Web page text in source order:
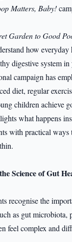
Matters, Baby!
Garden to Good
how
digestive system
campaign has
diet, regular
children achieve
what happens
with practical ways
Science of Gut
recognise the
as gut microbiota,
feel complex and